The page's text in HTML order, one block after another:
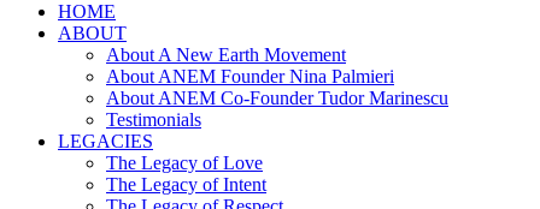
HOME
ABOUT
About A New Earth Movement
About ANEM Founder Nina Palmieri
About ANEM Co-Founder Tudor Marinescu
Testimonials
LEGACIES
The Legacy of Love
The Legacy of Intent